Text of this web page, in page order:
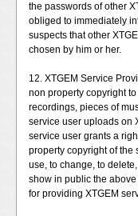
the passwords of other
obliged to immediately
suspects that other
chosen by him or her.
12. XTGEM Service
non property copyright
recordings, pieces of
service user uploads on
service user grants a
property copyright of the
use, to change, to
show in public the
for providing XTGEM